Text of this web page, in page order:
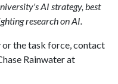
AI strategy, best
research on AI.
or the task force, contact
Rainwater at